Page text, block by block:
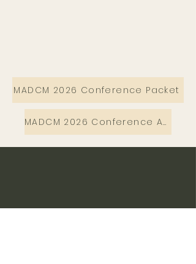
MADCM 2026 Conference Packet
MADCM 2026 Conference Agenda